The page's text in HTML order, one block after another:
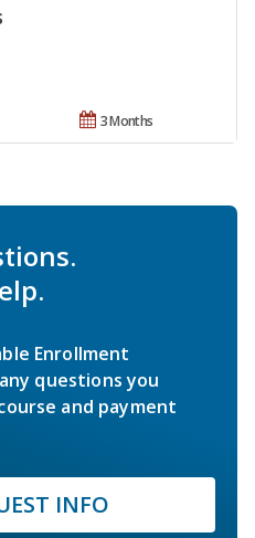
3 Months
Enrollment
questions you
and payment
INFO